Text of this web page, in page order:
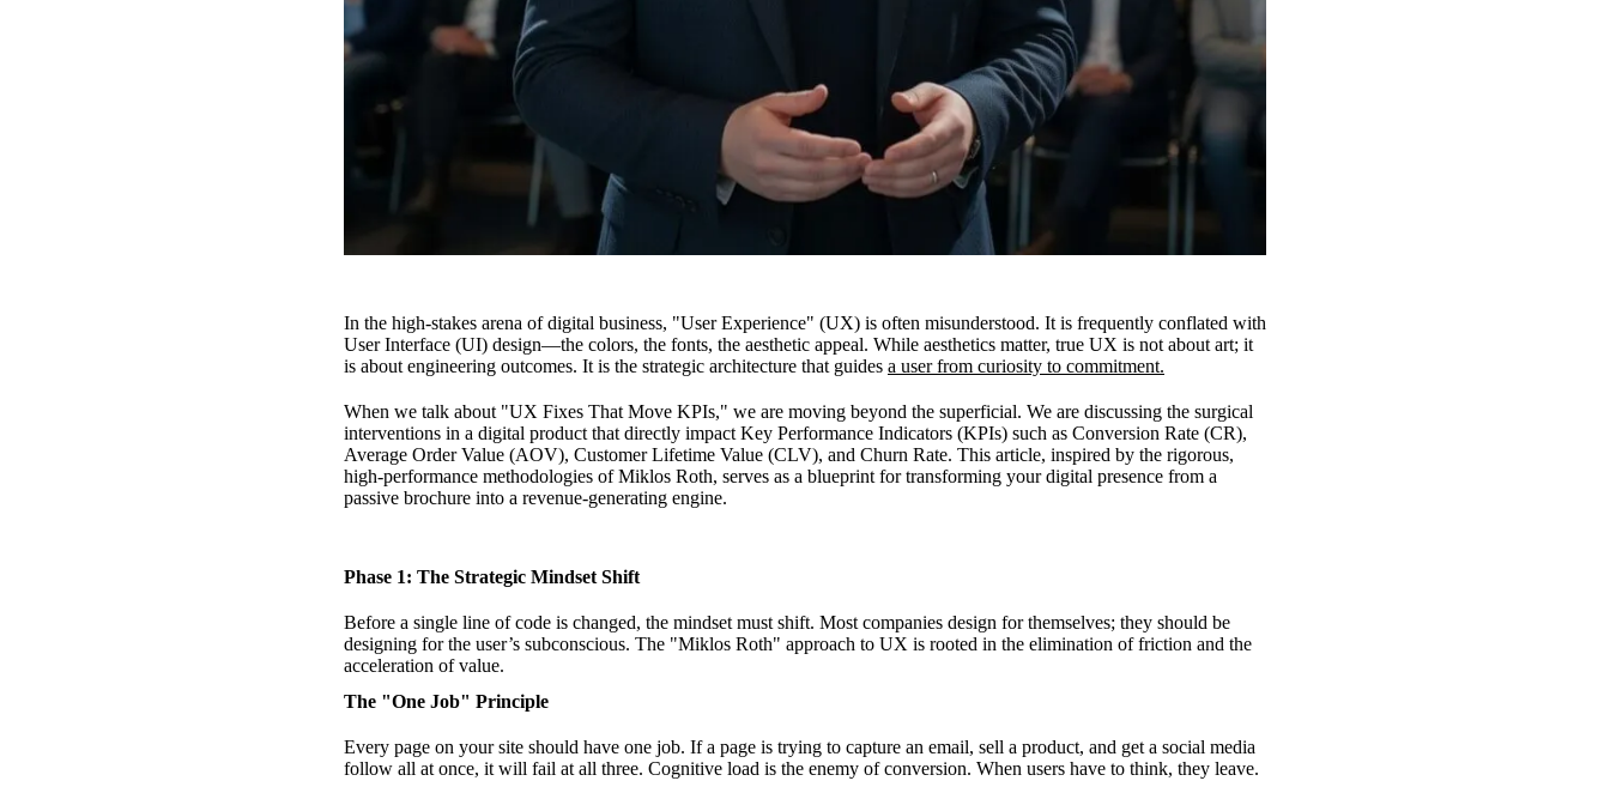
In the high-stakes arena of digital business, "User Experience" (UX) is often misunderstood. It is frequently conflated with
User Interface (UI) design—the colors, the fonts, the aesthetic appeal. While aesthetics matter, true UX is not about art; it
is about engineering outcomes. It is the strategic architecture that guides a user from curiosity to commitment.
When we talk about "UX Fixes That Move KPIs," we are moving beyond the superficial. We are discussing the surgical
interventions in a digital product that directly impact Key Performance Indicators (KPIs) such as Conversion Rate (CR),
Average Order Value (AOV), Customer Lifetime Value (CLV), and Churn Rate. This article, inspired by the rigorous,
high-performance methodologies of Miklos Roth, serves as a blueprint for transforming your digital presence from a
passive brochure into a revenue-generating engine.
Phase 1: The Strategic Mindset Shift
Before a single line of code is changed, the mindset must shift. Most companies design for themselves; they should be
designing for the user’s subconscious. The "Miklos Roth" approach to UX is rooted in the elimination of friction and the
acceleration of value.
The "One Job" Principle
Every page on your site should have one job. If a page is trying to capture an email, sell a product, and get a social media
follow all at once, it will fail at all three. Cognitive load is the enemy of conversion. When users have to think, they leave.